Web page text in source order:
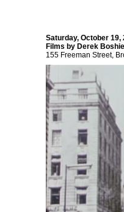
Saturday, October 19,
Films by Derek
155 Freeman Street,